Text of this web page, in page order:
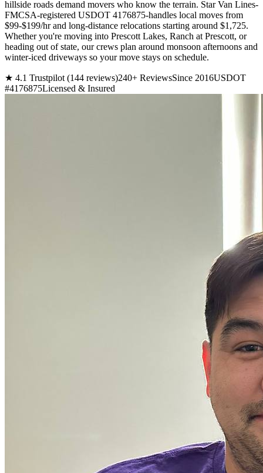
hillside roads demand movers who know the terrain. Star Van Lines-
FMCSA-registered USDOT 4176875-handles local moves from
$99-$199/hr and long-distance relocations starting around $1,725.
Whether you're moving into Prescott Lakes, Ranch at Prescott, or
heading out of state, our crews plan around monsoon afternoons and
winter-iced driveways so your move stays on schedule.
★ 4.1 Trustpilot (144 reviews)240+ ReviewsSince 2016USDOT
#4176875Licensed & Insured